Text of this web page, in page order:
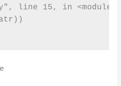
line 15, in <module>